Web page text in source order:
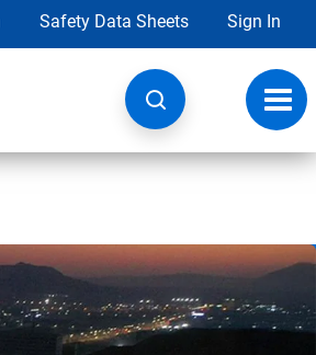
Safety Data Sheets Sign In